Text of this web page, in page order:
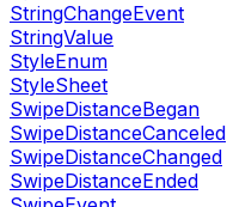
StringChangeEvent
StringValue
StyleEnum
StyleSheet
SwipeDistanceBegan
SwipeDistanceCanceled
SwipeDistanceChanged
SwipeDistanceEnded